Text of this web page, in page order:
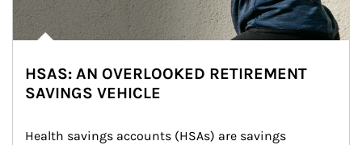
HSAS: AN OVERLOOKED RETIREMENT
SAVINGS VEHICLE
Health savings accounts (HSAs) are savings